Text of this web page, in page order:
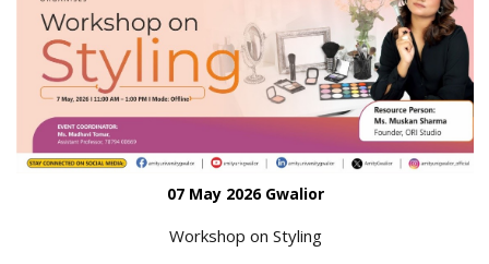
07 May 2026 Gwalior
Workshop on Styling